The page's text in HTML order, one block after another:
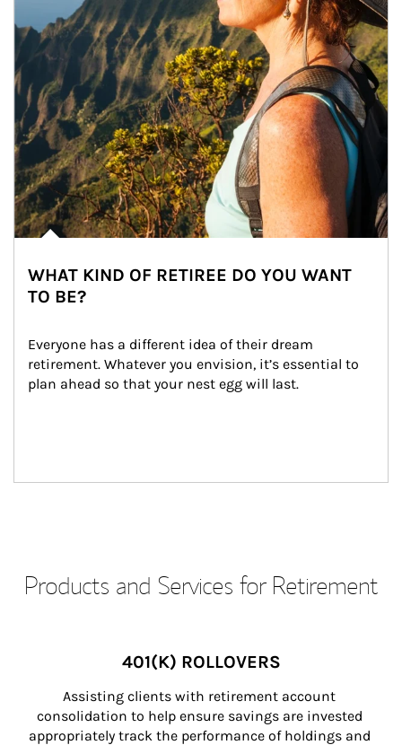
WHAT KIND OF RETIREE DO YOU WANT
TO BE?
Everyone has a different idea of their dream
retirement. Whatever you envision, it’s essential to
plan ahead so that your nest egg will last.
Products and Services for Retirement
401(K) ROLLOVERS
Assisting clients with retirement account
consolidation to help ensure savings are invested
appropriately track the performance of holdings and